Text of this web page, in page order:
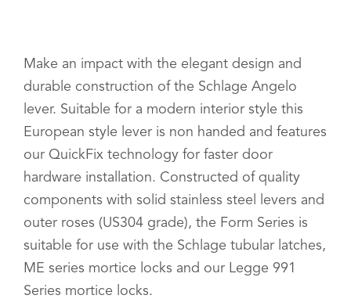
Make an impact with the elegant design and
durable construction of the Schlage Angelo
lever. Suitable for a modern interior style this
European style lever is non handed and features
our QuickFix technology for faster door
hardware installation. Constructed of quality
components with solid stainless steel levers and
outer roses (US304 grade), the Form Series is
suitable for use with the Schlage tubular latches,
ME series mortice locks and our Legge 991
Series mortice locks.